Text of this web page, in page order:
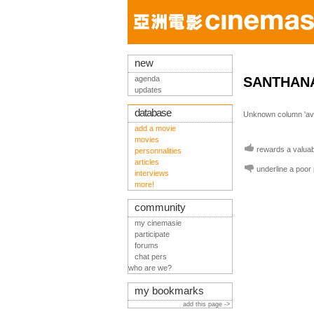
Unknown column
rewards a
underline a poor
new
agenda
updates
database
add a movie
movies
personnalities
articles
interviews
more!
community
my cinemasie
participate
forums
chat pers
who are we?
my bookmarks
add this page ->